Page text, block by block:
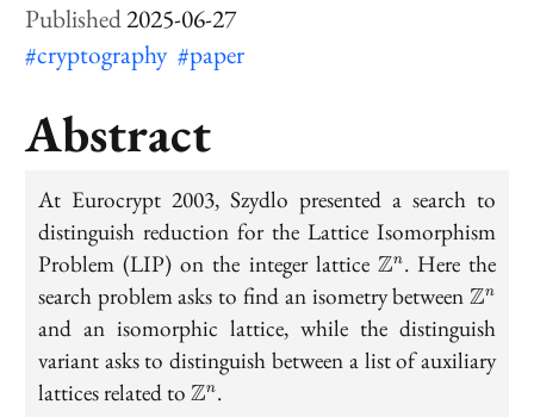
2025-06-27
#cryptography #paper
Abstract
At Eurocrypt 2003, Szydlo presented a search to
distinguish reduction for the Lattice Isomorphism
Problem (LIP) on the integer lattice \mathbb{Z}^n
Zn. Here the
search problem asks to find an isometry betweenZn
and an isomorphic lattice, while the distinguish
variant asks to distinguish between a list of auxiliary
lattices related to \mathbb{Z}^n
Zn.